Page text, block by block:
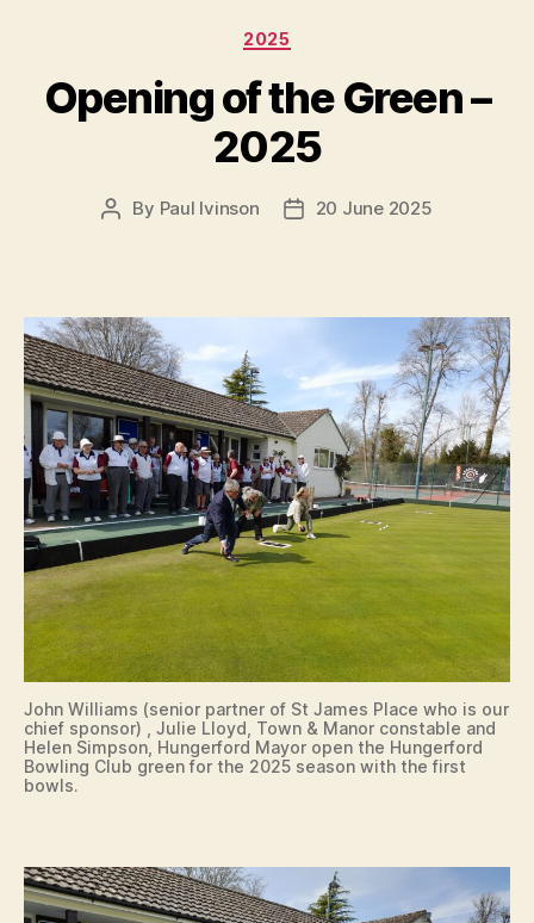
Categories
2025
Opening of the Green –
2025
Post
By Paul Ivinson
Post20 June 2025
John Williams (senior partner of St James Place who is our
chief sponsor) , Julie Lloyd, Town & Manor constable and
Helen Simpson, Hungerford Mayor open the Hungerford
Bowling Club green for the 2025 season with the first
bowls.